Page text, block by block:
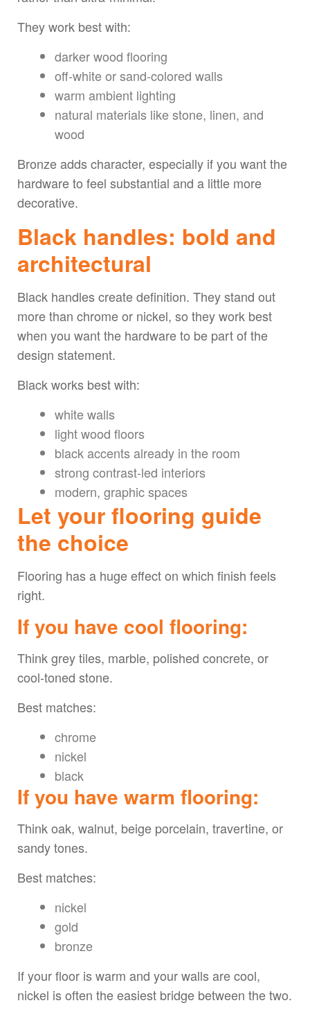
They work best with:
darker wood flooring
off-white or sand-colored walls
warm ambient lighting
natural materials like stone, linen, and
wood
Bronze adds character, especially if you want the
hardware to feel substantial and a little more
decorative.
Black handles: bold and
architectural
Black handles create definition. They stand out
more than chrome or nickel, so they work best
when you want the hardware to be part of the
design statement.
Black works best with:
white walls
light wood floors
black accents already in the room
strong contrast-led interiors
modern, graphic spaces
Let your flooring guide
the choice
Flooring has a huge effect on which finish feels
right.
If you have cool flooring:
Think grey tiles, marble, polished concrete, or
cool-toned stone.
Best matches:
chrome
nickel
black
If you have warm flooring:
Think oak, walnut, beige porcelain, travertine, or
sandy tones.
Best matches:
nickel
gold
bronze
If your floor is warm and your walls are cool,
nickel is often the easiest bridge between the two.